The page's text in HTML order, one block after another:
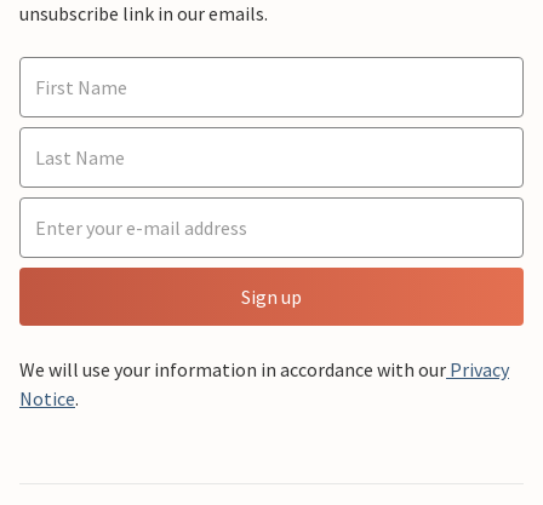
unsubscribe link in our emails.
Sign up
We will use your information in accordance with our Privacy
Notice.